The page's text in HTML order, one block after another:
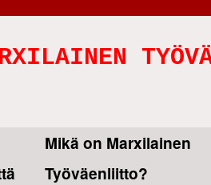
Mikä on Marxilainen
Työväenliitto?